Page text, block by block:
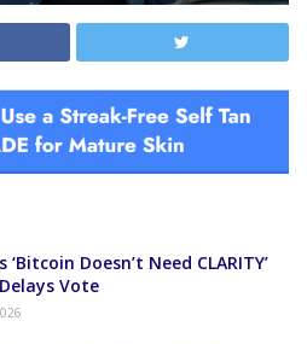
‘Bitcoin Doesn’t Need CLARITY’
Vote